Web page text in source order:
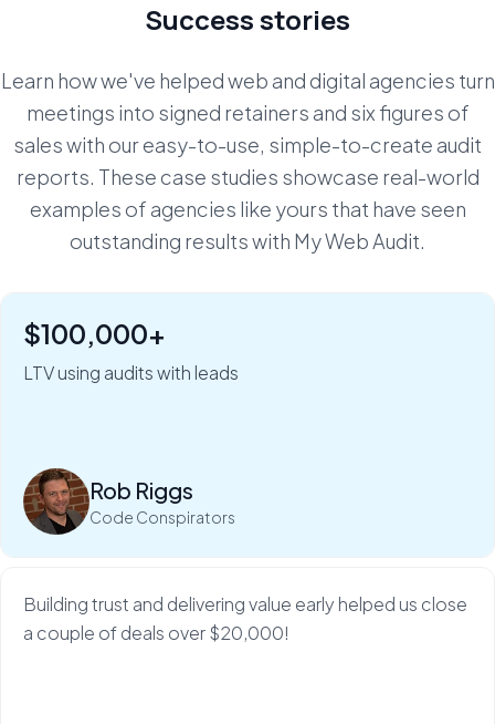
Success stories
Learn how we've helped web and digital agencies turn
meetings into signed retainers and six figures of
sales with our easy-to-use, simple-to-create audit
reports. These case studies showcase real-world
examples of agencies like yours that have seen
outstanding results with My Web Audit.
$100,000+
LTV using audits with leads
Rob Riggs
Code Conspirators
"Six figures of value:" how Rob Riggs builds lifetime
Building trust and delivering value early helped us close
a couple of deals over $20,000!